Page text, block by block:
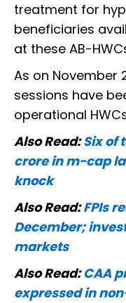
treatment for
beneficiaries
at these AB-
As on November
sessions have
operational
Also Read:Six of
crore in m-cap
knock
Also Read:FPIs
December;
markets
Also Read:CAA
expressed in